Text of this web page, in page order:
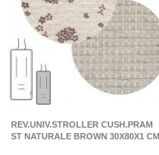
REV.UNIV.STROLLER CUSH.PRAM
ST NATURALE BROWN 30X80X1 CM